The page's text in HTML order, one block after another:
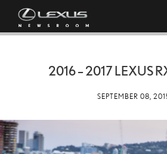
2016 – 2017 LEXUS
SEPTEMBER 08,